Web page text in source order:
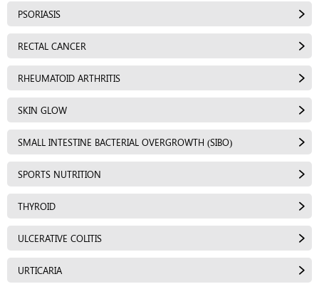
PSORIASIS
RECTAL CANCER
RHEUMATOID ARTHRITIS
SKIN GLOW
SMALL INTESTINE BACTERIAL OVERGROWTH (SIBO)
SPORTS NUTRITION
THYROID
ULCERATIVE COLITIS
URTICARIA